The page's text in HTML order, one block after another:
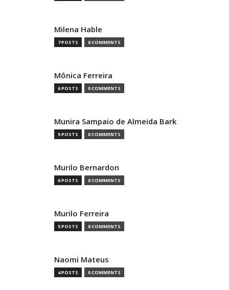
Milena Hable
7 POSTS 0 COMMENTS
Mônica Ferreira
6 POSTS 0 COMMENTS
Munira Sampaio de Almeida Bark
5 POSTS 0 COMMENTS
Murilo Bernardon
6 POSTS 0 COMMENTS
Murilo Ferreira
5 POSTS 0 COMMENTS
Naomi Mateus
4 POSTS 0 COMMENTS